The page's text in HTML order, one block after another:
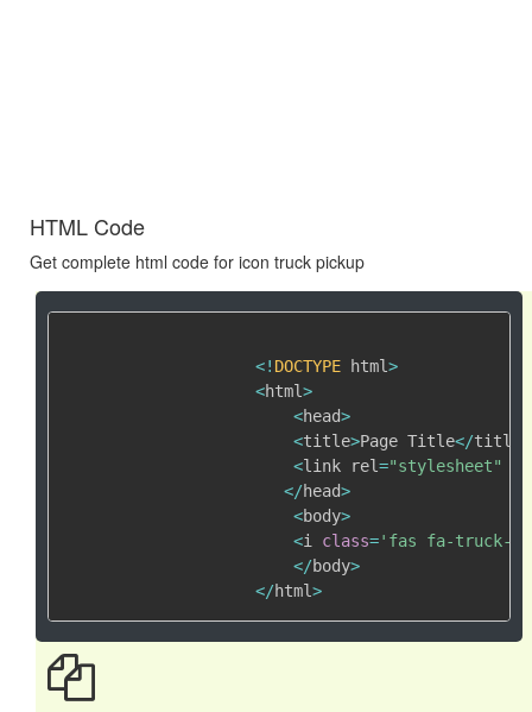
HTML Code
Get complete html code for icon truck pickup
<! DOCTYPE html>
<html>
<head>
<title>Page Title</title
<link rel="stylesheet"
</head>
<body>
<i class='fas fa-truck-
</body>
</html>